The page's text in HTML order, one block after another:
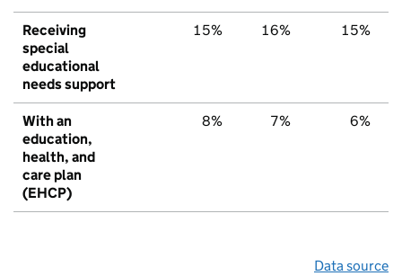
Receiving
special
educational
needs support
15% 16% 15%
With an
education,
health, and
care plan
(EHCP)
8% 7% 6%
Data source